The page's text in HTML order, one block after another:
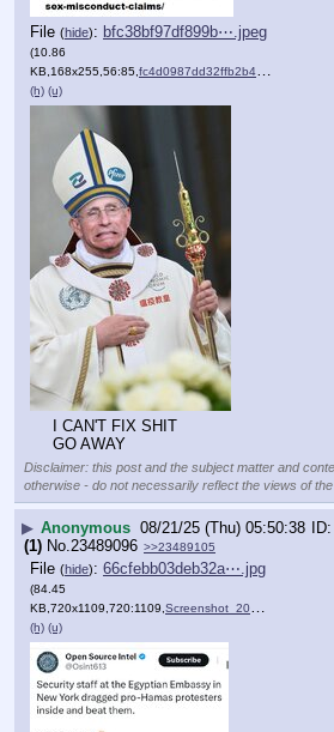
File (hide): bfc38bf97df899b⋯.jpeg
(10.86
KB,168x255,56:85, fc4d0987dd32ffb2b4f5db67e….jpeg
(h) (u)
I CAN'T FIX SHIT
GO AWAY
Disclaimer: this post and the subject matter and
otherwise - do not necessarily reflect the views of the
▶ Anonymous 08/21/25 (Thu) 05:50:38
(1) No. 23489096 >>23489105
File (hide): 66cfebb03deb32a⋯.jpg
(84.45
KB,720x1109,720:1109, Screenshot_20250820_234329.jpg
(h) (u)